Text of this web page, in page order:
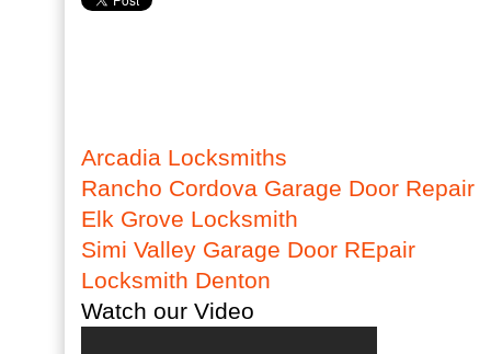
Arcadia Locksmiths
Rancho Cordova Garage Door Repair
Elk Grove Locksmith
Simi Valley Garage Door REpair
Locksmith Denton
Watch our Video